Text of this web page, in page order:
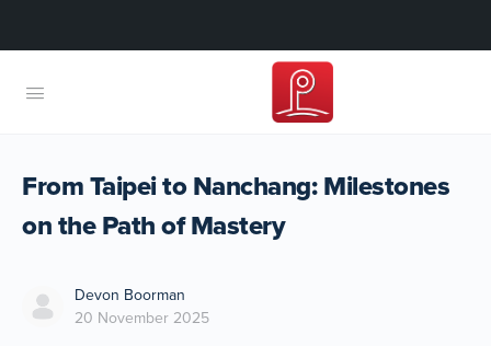
From Taipei to Nanchang: Milestones
on the Path of Mastery
Devon Boorman
20 November 2025